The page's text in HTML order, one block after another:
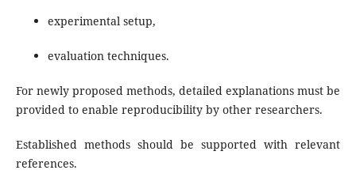
experimental setup,
evaluation techniques.
For newly proposed methods, detailed explanations must be
provided to enable reproducibility by other researchers.
Established methods should be supported with relevant
references.